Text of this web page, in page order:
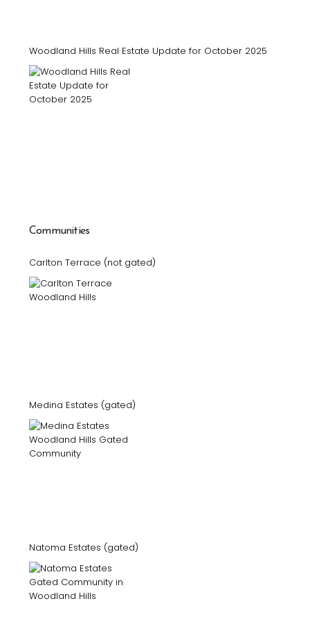
Woodland Hills Real Estate Update for October 2025
Communities
Carlton Terrace (not gated)
Medina Estates (gated)
Natoma Estates (gated)